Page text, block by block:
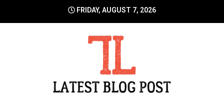
FRIDAY, AUGUST 7, 2026